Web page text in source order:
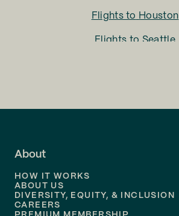
Flights to Houston
Flights to Seattle
About
HOW IT WORKS
ABOUT US
DIVERSITY, EQUITY, & INCLUSION
CAREERS